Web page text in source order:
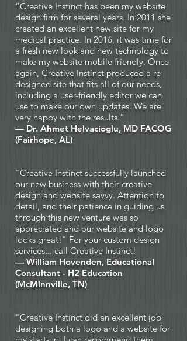
“Creative Instinct has been my website
design firm for several years. In 2011 she
created an excellent new site for my
medical practice. In 2016, it was time for
a fresh new look and new technology to
make my website mobile friendly. Once
again, Creative Instinct produced a re-
designed site that fits all of our needs,
including a user-friendly editor we can
use to make our own updates. We are
very happy with the results.”
— Dr. Ahmet Helvacioglu, MD FACOG
(Fairhope, AL)
"Creative Instinct successfully launched
our new business with their creative
design and website savvy. Attention to
detail, and their patience in guiding us
through this new venture was so
appreciated and our website and logo
looks great!" For your custom design
services... call Creative Instinct!
— William Hovenden, Educational
Consultant - H2 Education
(McMinnville, TN)
"Creative Instinct did an excellent job
designing both a logo and a website for